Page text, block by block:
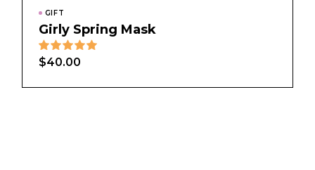
GIFT
Girly Spring Mask
$40.00